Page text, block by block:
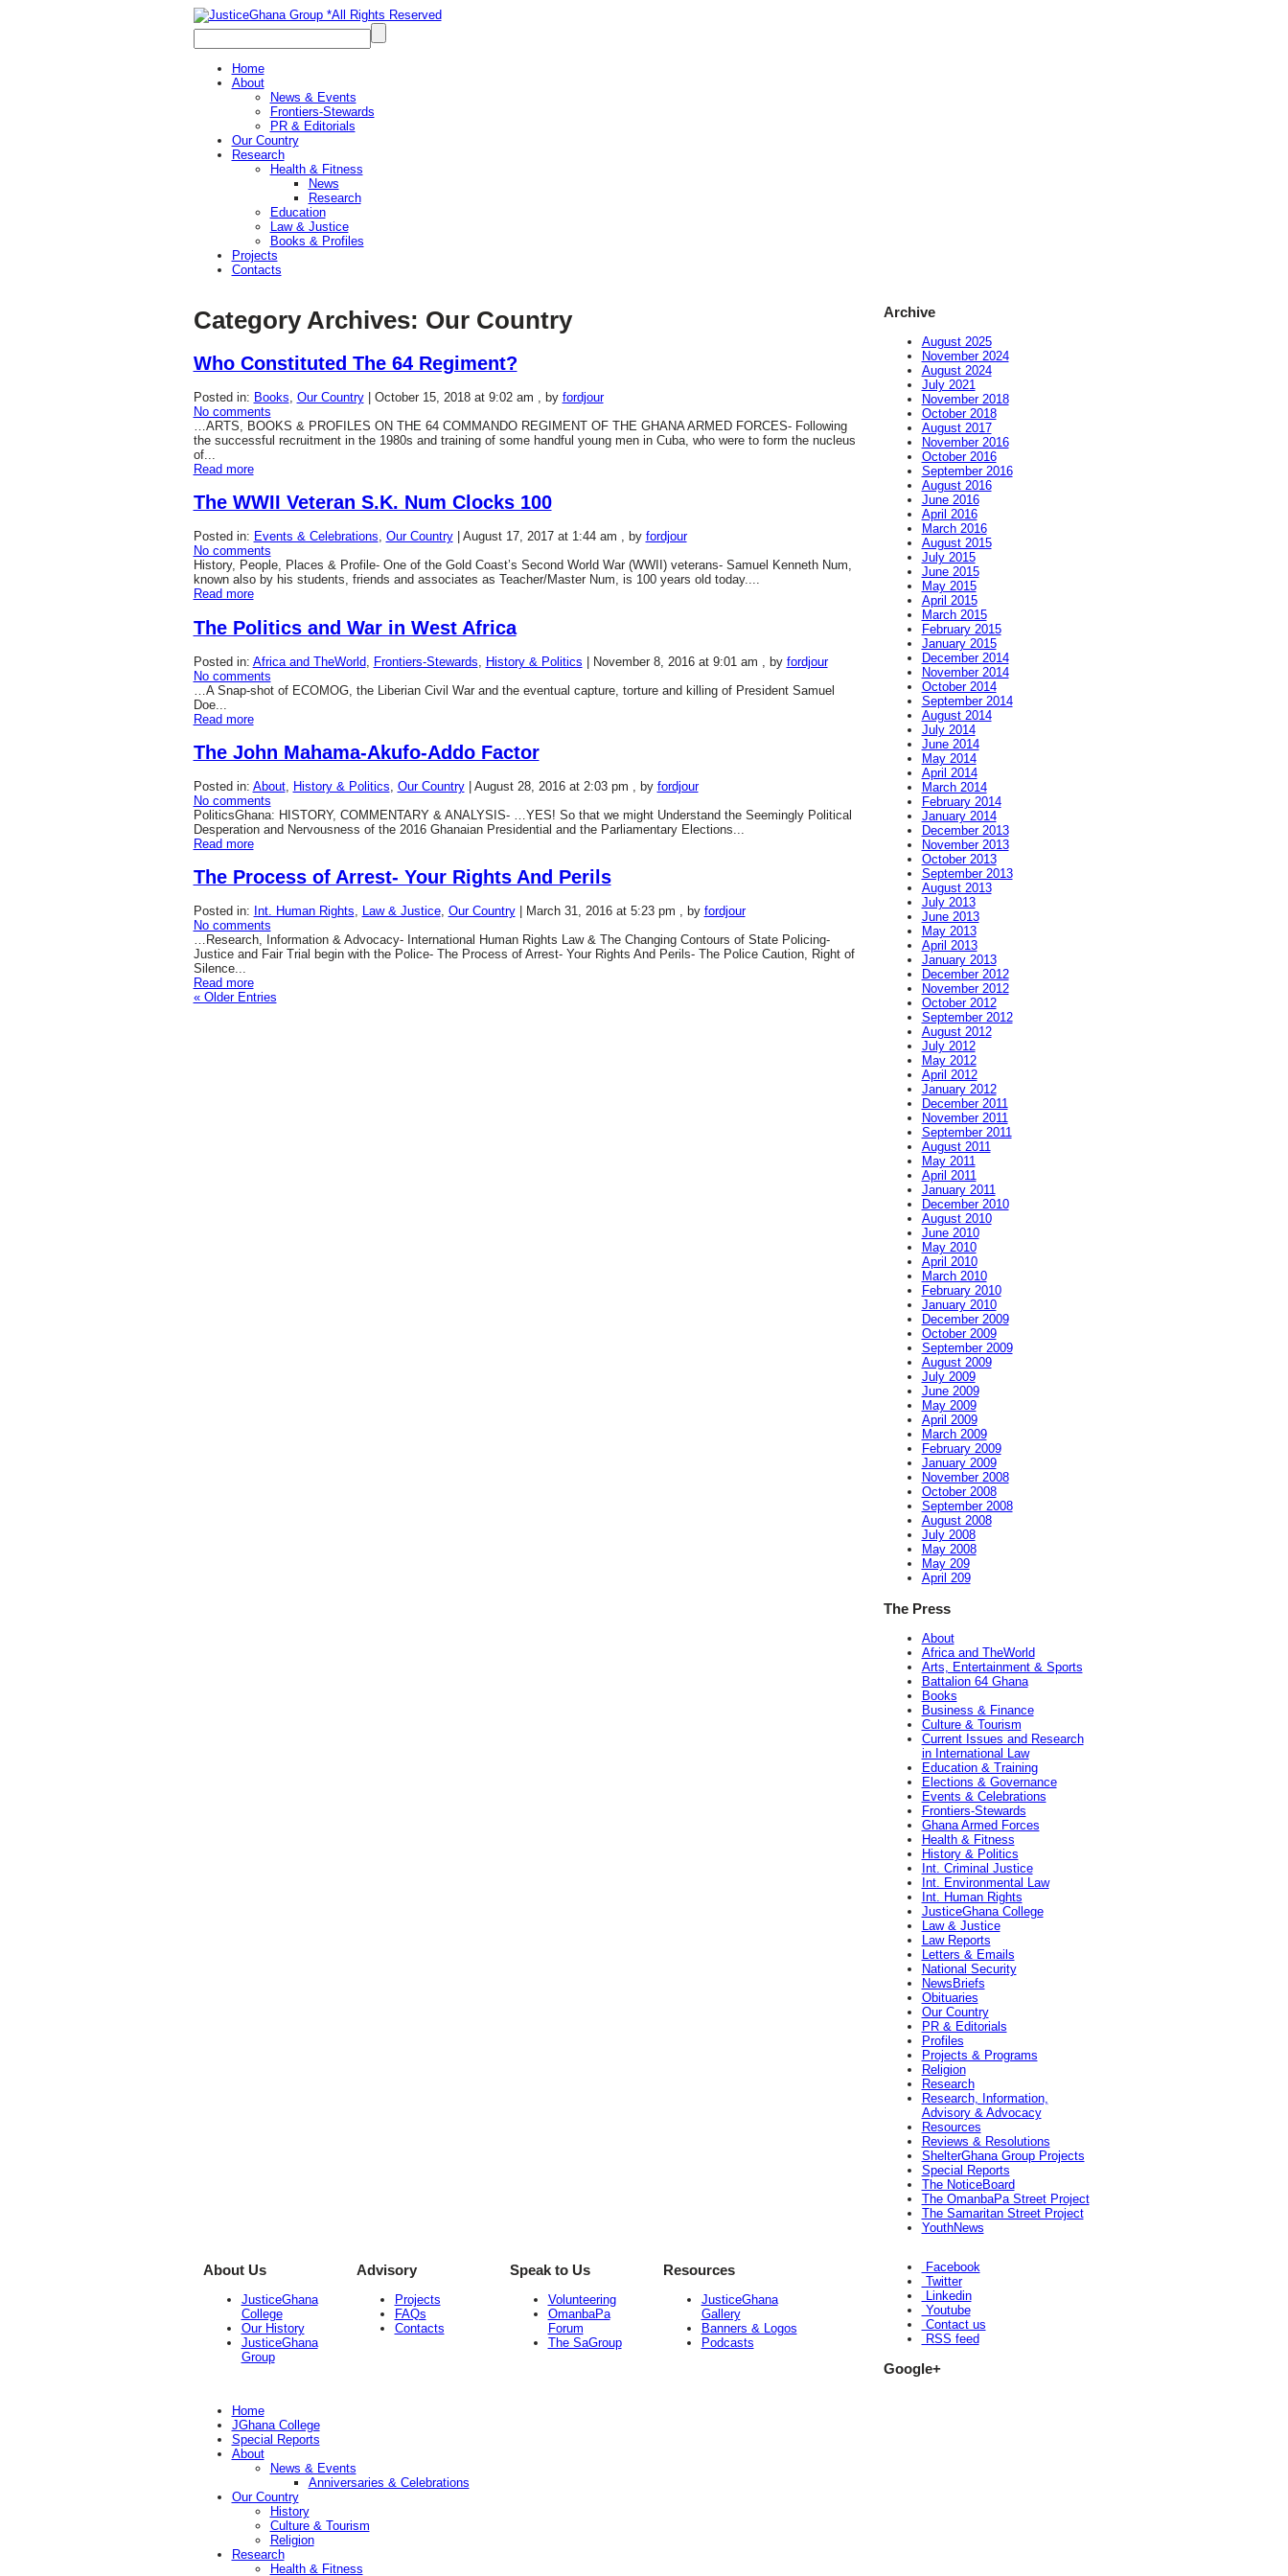
Home
About
News & Events
Frontiers-Stewards
PR & Editorials
Our Country
Research
Health & Fitness
News
Research
Education
Law & Justice
Books & Profiles
Projects
Contacts
Category Archives: Our Country
Who Constituted The 64 Regiment?
Posted in: Books Our Country| October 15, 2018 at 9:02 am , by fordjour
No comments
…ARTS, BOOKS & PROFILES ON THE 64 COMMANDO REGIMENT OF THE GHANA ARMED FORCES- Following
the successful recruitment in the 1980s and training of some handful young men in Cuba, who were to form the nucleus
of...
Read more
The WWII Veteran S.K. Num Clocks 100
Posted in: Events & Celebrations, Our Country| August 17, 2017 at 1:44 am , by fordjour
No comments
History, People, Places & Profile- One of the Gold Coast’s Second World War (WWII) veterans- Samuel Kenneth Num,
known also by his students, friends and associates as Teacher/Master Num, is 100 years old today....
Read more
The Politics and War in West Africa
Posted in: Africa and TheWorld, Frontiers-Stewards History & Politics | November 8, 2016 at 9:01 am , by fordjour
No comments
…A Snap-shot of ECOMOG, the Liberian Civil War and the eventual capture, torture and killing of President Samuel
Doe...
Read more
The John Mahama-Akufo-Addo Factor
Posted in: About, History & Politics, Our Country| August 28, 2016 at 2:03 pm , by fordjour
No comments
PoliticsGhana: HISTORY, COMMENTARY & ANALYSIS- …YES! So that we might Understand the Seemingly Political
Desperation and Nervousness of the 2016 Ghanaian Presidential and the Parliamentary Elections...
Read more
The Process of Arrest- Your Rights And Perils
Posted in: Int. Human Rights, Law & Justice, Our Country| March 31, 2016 at 5:23 pm , by fordjour
No comments
…Research, Information & Advocacy- International Human Rights Law & The Changing Contours of State Policing-
Justice and Fair Trial begin with the Police- The Process of Arrest- Your Rights And Perils- The Police Caution, Right of
Silence...
Read more
« Older Entries
Archive
August 2025
November 2024
August 2024
July 2021
November 2018
October 2018
August 2017
November 2016
October 2016
September 2016
August 2016
June 2016
April 2016
March 2016
August 2015
July 2015
June 2015
May 2015
April 2015
March 2015
February 2015
January 2015
December 2014
November 2014
October 2014
September 2014
August 2014
July 2014
June 2014
May 2014
April 2014
March 2014
February 2014
January 2014
December 2013
November 2013
October 2013
September 2013
August 2013
July 2013
June 2013
May 2013
April 2013
January 2013
December 2012
November 2012
October 2012
September 2012
August 2012
July 2012
May 2012
April 2012
January 2012
December 2011
November 2011
September 2011
August 2011
May 2011
April 2011
January 2011
December 2010
August 2010
June 2010
May 2010
April 2010
March 2010
February 2010
January 2010
December 2009
October 2009
September 2009
August 2009
July 2009
June 2009
May 2009
April 2009
March 2009
February 2009
January 2009
November 2008
October 2008
September 2008
August 2008
July 2008
May 2008
May 209
April 209
The Press
About
Africa and TheWorld
Arts, Entertainment & Sports
Battalion 64 Ghana
Books
Business & Finance
Culture & Tourism
Current Issues and Research
in International Law
Education & Training
Elections & Governance
Events & Celebrations
Frontiers-Stewards
Ghana Armed Forces
Health & Fitness
History & Politics
Int. Criminal Justice
Int. Environmental Law
Int. Human Rights
JusticeGhana College
Law & Justice
Law Reports
Letters & Emails
National Security
NewsBriefs
Obituaries
Our Country
PR & Editorials
Profiles
Projects & Programs
Religion
Research
Research, Information,
Advisory & Advocacy
Resources
Reviews & Resolutions
ShelterGhana Group Projects
Special Reports
The NoticeBoard
The OmanbaPa Street Project
The Samaritan Street Project
YouthNews
About Us
JusticeGhana
College
Our History
JusticeGhana
Group
Advisory
Projects
FAQs
Contacts
Speak to Us
Volunteering
OmanbaPa
Forum
The SaGroup
Resources
JusticeGhana
Gallery
Banners & Logos
Podcasts
Facebook
Twitter
Linkedin
Youtube
Contact us
RSS feed
Google+
Home
JGhana College
Special Reports
About
News & Events
Anniversaries & Celebrations
Our Country
History
Culture & Tourism
Religion
Research
Health & Fitness